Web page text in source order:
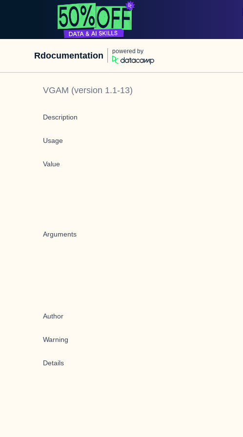
Rdocumentation powered by
VGAM (version 1.1-13)
Description
Usage
Value
Arguments
Author
Warning
Details